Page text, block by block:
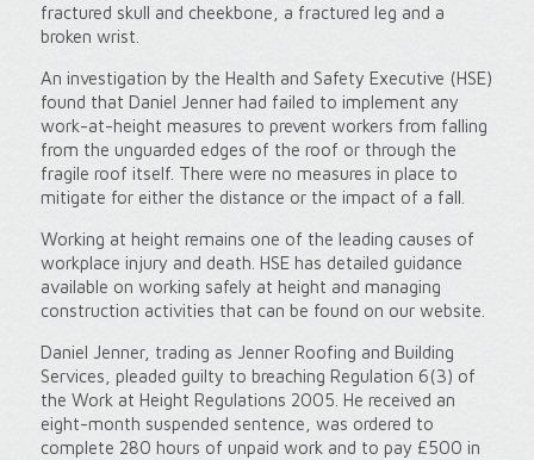
fractured skull and cheekbone, a fractured leg and a
broken wrist.
An investigation by the Health and Safety Executive (HSE)
found that Daniel Jenner had failed to implement any
work-at-height measures to prevent workers from falling
from the unguarded edges of the roof or through the
fragile roof itself. There were no measures in place to
mitigate for either the distance or the impact of a fall.
Working at height remains one of the leading causes of
workplace injury and death. HSE has detailed guidance
available on working safely at height and managing
construction activities that can be found on our website.
Daniel Jenner, trading as Jenner Roofing and Building
Services, pleaded guilty to breaching Regulation 6(3) of
the Work at Height Regulations 2005. He received an
eight-month suspended sentence, was ordered to
complete 280 hours of unpaid work and to pay £500 in